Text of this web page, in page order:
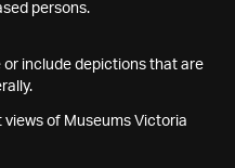
persons.
include depictions that are
views of Museums Victoria